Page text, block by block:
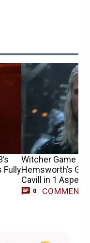
Fully
Witcher Game
Hemsworth’s
Cavill in 1 Aspect
0 COMMENTS